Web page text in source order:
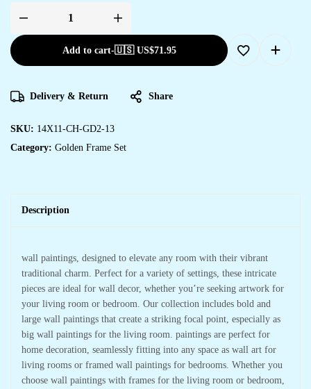
Add to cart-🇺🇸 US$71.95
Delivery & Return Share
SKU: 14X11-CH-GD2-13
Category: Golden Frame Set
Description
wall paintings, designed to elevate any room with their vibrant
traditional charm. Perfect for a variety of settings, these intricate
pieces are ideal for wall decor, whether you’re seeking artwork for
your living room or bedroom. Our collection includes bold and
large wall paintings that create a striking focal point, especially as
big wall paintings for the living room. paintings are perfect for
home decoration, seamlessly fitting into any space as wall art for
living rooms or framed wall paintings for bedrooms. Whether you
choose wall paintings with frames for the living room or bedroom,